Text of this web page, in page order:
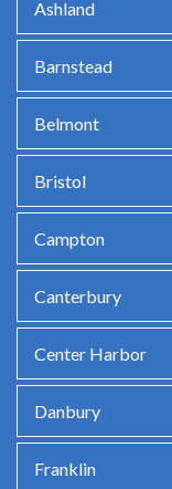
Ashland
Barnstead
Belmont
Bristol
Campton
Canterbury
Center Harbor
Danbury
Franklin